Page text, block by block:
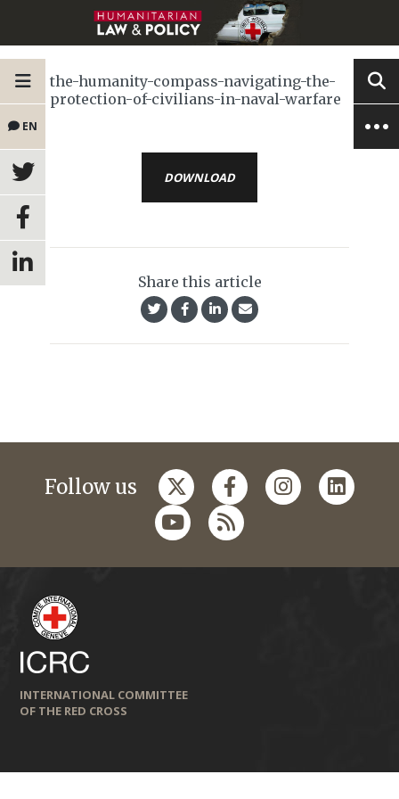
EN
the-humanity-compass-navigating-the-
protection-of-civilians-in-naval-warfare
DOWNLOAD
Share this article
Follow us
INTERNATIONAL COMMITTEE
OF THE RED CROSS